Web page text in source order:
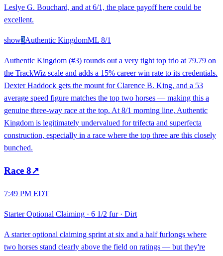
Leslye G. Bouchard, and at 6/1, the place payoff here could be
excellent.
show3Authentic KingdomML 8/1
Authentic Kingdom (#3) rounds out a very tight top trio at 79.79 on
the TrackWiz scale and adds a 15% career win rate to its credentials.
Dexter Haddock gets the mount for Clarence B. King, and a 53
average speed figure matches the top two horses — making this a
genuine three-way race at the top. At 8/1 morning line, Authentic
Kingdom is legitimately undervalued for trifecta and superfecta
construction, especially in a race where the top three are this closely
bunched.
Race 8↗
7:49 PM EDT
Starter Optional Claiming · 6 1/2 fur· Dirt
A starter optional claiming sprint at six and a half furlongs where
two horses stand clearly above the field on ratings — but they're